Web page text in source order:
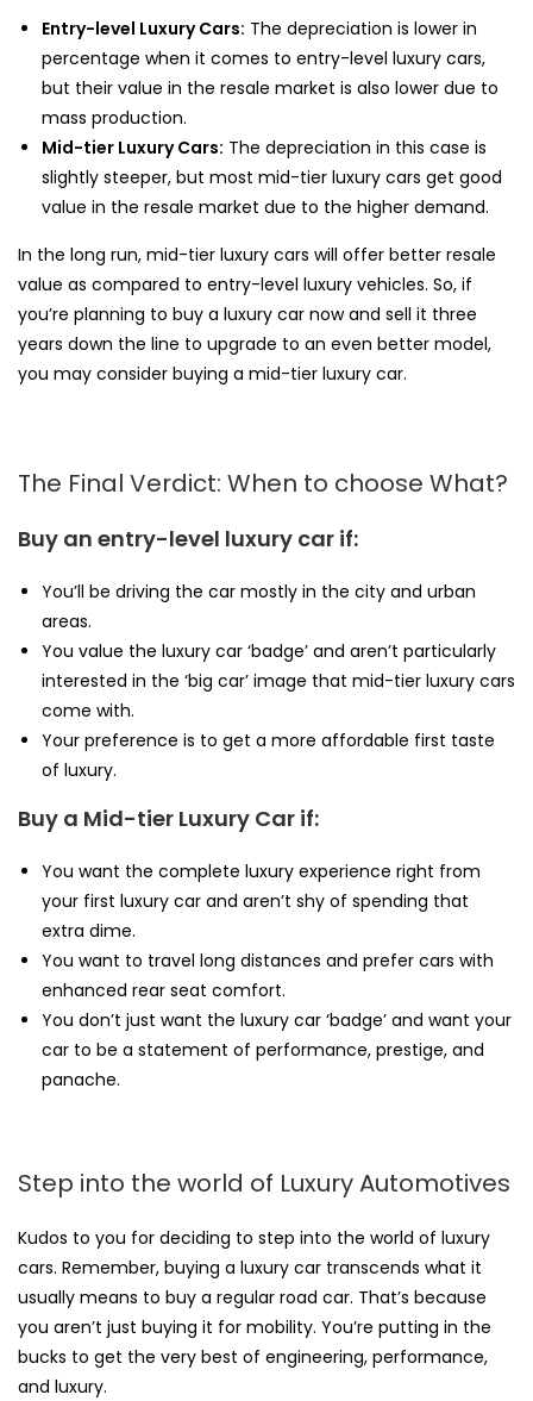
Entry-level Luxury Cars: The depreciation is lower in
percentage when it comes to entry-level luxury cars,
but their value in the resale market is also lower due to
mass production.
Mid-tier Luxury Cars: The depreciation in this case is
slightly steeper, but most mid-tier luxury cars get good
value in the resale market due to the higher demand.
In the long run, mid-tier luxury cars will offer better resale
value as compared to entry-level luxury vehicles. So, if
you’re planning to buy a luxury car now and sell it three
years down the line to upgrade to an even better model,
you may consider buying a mid-tier luxury car.
The Final Verdict: When to choose What?
Buy an entry-level luxury car if:
You’ll be driving the car mostly in the city and urban
areas.
You value the luxury car ‘badge’ and aren’t particularly
interested in the ‘big car’ image that mid-tier luxury cars
come with.
Your preference is to get a more affordable first taste
of luxury.
Buy a Mid-tier Luxury Car if:
You want the complete luxury experience right from
your first luxury car and aren’t shy of spending that
extra dime.
You want to travel long distances and prefer cars with
enhanced rear seat comfort.
You don’t just want the luxury car ‘badge’ and want your
car to be a statement of performance, prestige, and
panache.
Step into the world of Luxury Automotives
Kudos to you for deciding to step into the world of luxury
cars. Remember, buying a luxury car transcends what it
usually means to buy a regular road car. That’s because
you aren’t just buying it for mobility. You’re putting in the
bucks to get the very best of engineering, performance,
and luxury.